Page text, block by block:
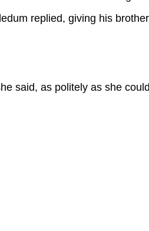
replied, giving his
said, as politely as she